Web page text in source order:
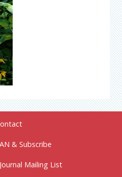
& Subscribe
Mailing List